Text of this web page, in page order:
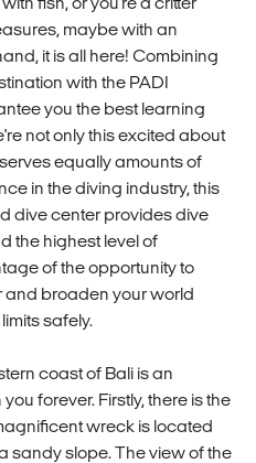
maybe with an
it is all here! Combining
with the PADI
you the best learning
not only this excited about
equally amounts of
in the diving industry, this
dive center provides dive
the highest level of
of the opportunity to
and broaden your world
safely.
coast of Bali is an
forever. Firstly, there is the
wreck is located
sandy slope. The view of the